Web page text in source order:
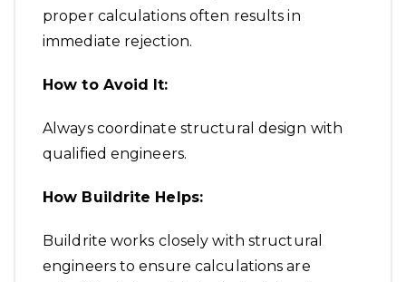
proper calculations often results in
immediate rejection.
How to Avoid It:
Always coordinate structural design with
qualified engineers.
How Buildrite Helps:
Buildrite works closely with structural
engineers to ensure calculations are